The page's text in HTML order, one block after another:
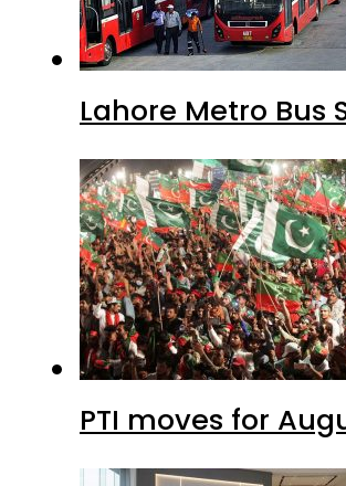
Lahore Metro Bus
PTI moves for